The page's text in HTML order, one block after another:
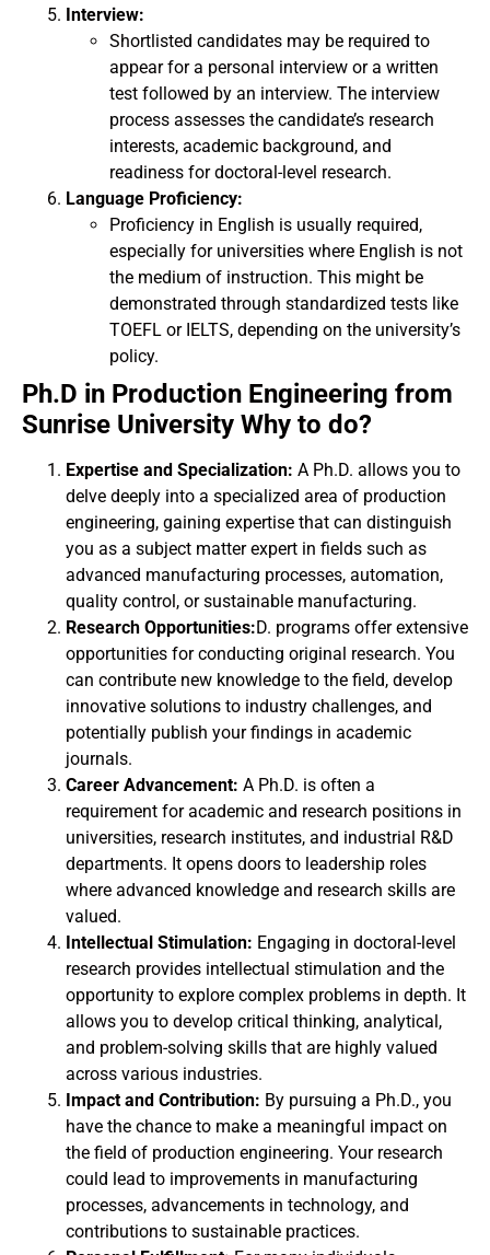
Interview:
Shortlisted candidates may be required to
appear for a personal interview or a written
test followed by an interview. The interview
process assesses the candidate’s research
interests, academic background, and
readiness for doctoral-level research.
Language Proficiency:
Proficiency in English is usually required,
especially for universities where English is not
the medium of instruction. This might be
demonstrated through standardized tests like
TOEFL or IELTS, depending on the university’s
policy.
Ph.D in Production Engineering from
Sunrise University Why to do?
Expertise and Specialization: A Ph.D. allows you to
delve deeply into a specialized area of production
engineering, gaining expertise that can distinguish
you as a subject matter expert in fields such as
advanced manufacturing processes, automation,
quality control, or sustainable manufacturing.
Research Opportunities:D. programs offer extensive
opportunities for conducting original research. You
can contribute new knowledge to the field, develop
innovative solutions to industry challenges, and
potentially publish your findings in academic
journals.
Career Advancement: A Ph.D. is often a
requirement for academic and research positions in
universities, research institutes, and industrial R&D
departments. It opens doors to leadership roles
where advanced knowledge and research skills are
valued.
Intellectual Stimulation: Engaging in doctoral-level
research provides intellectual stimulation and the
opportunity to explore complex problems in depth. It
allows you to develop critical thinking, analytical,
and problem-solving skills that are highly valued
across various industries.
Impact and Contribution: By pursuing a Ph.D., you
have the chance to make a meaningful impact on
the field of production engineering. Your research
could lead to improvements in manufacturing
processes, advancements in technology, and
contributions to sustainable practices.